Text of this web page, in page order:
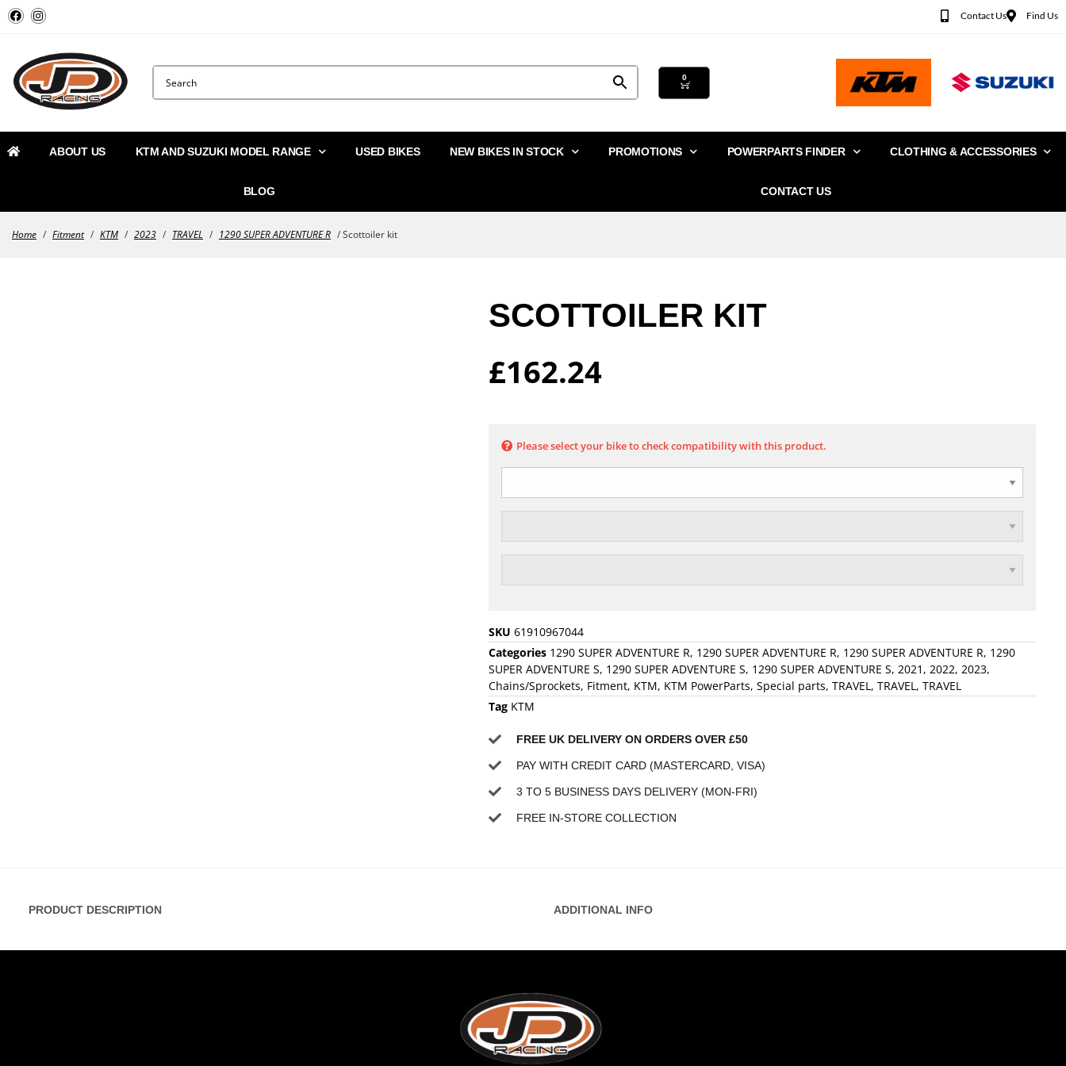
Contact Us Find Us
0
ABOUT US KTM AND SUZUKI MODEL RANGE USED BIKES NEW BIKES IN STOCK PROMOTIONS POWERPARTS FINDER CLOTHING & ACCESSORIES
BLOG CONTACT US
Home / Fitment / KTM / 2023 / TRAVEL / 1290 SUPER ADVENTURE R / Scottoiler kit
SCOTTOILER KIT
£162.24
Please select your bike to check compatibility with this product.
SKU 61910967044
Categories 1290 SUPER ADVENTURE R, 1290 SUPER ADVENTURE R, 1290 SUPER ADVENTURE R, 1290
SUPER ADVENTURE S, 1290 SUPER ADVENTURE S, 1290 SUPER ADVENTURE S, 2021 , 2022, 2023,
Chains/Sprockets, Fitment, KTM, KTM PowerParts, Special parts, TRAVEL , TRAVEL , TRAVEL
Tag KTM
FREE UK DELIVERY ON ORDERS OVER £50
PAY WITH CREDIT CARD (MASTERCARD, VISA)
3 TO 5 BUSINESS DAYS DELIVERY (MON-FRI)
FREE IN-STORE COLLECTION
PRODUCT DESCRIPTION ADDITIONAL INFO